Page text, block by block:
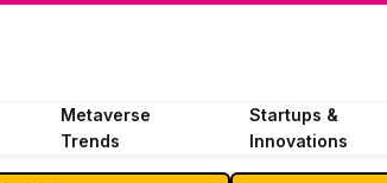
Metaverse
Trends
Startups &
Innovations